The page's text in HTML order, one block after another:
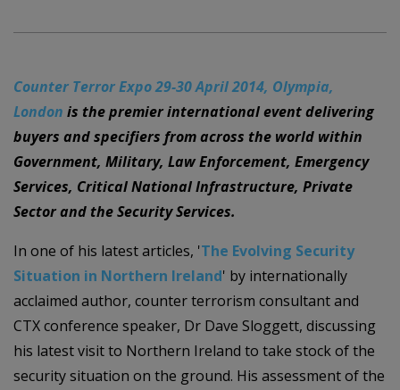
Counter Terror Expo 29-30 April 2014, Olympia,
London is the premier international event delivering
buyers and specifiers from across the world within
Government, Military, Law Enforcement, Emergency
Services, Critical National Infrastructure, Private
Sector and the Security Services.
In one of his latest articles, 'The Evolving Security
Situation in Northern Ireland' by internationally
acclaimed author, counter terrorism consultant and
CTX conference speaker, Dr Dave Sloggett, discussing
his latest visit to Northern Ireland to take stock of the
security situation on the ground. His assessment of the